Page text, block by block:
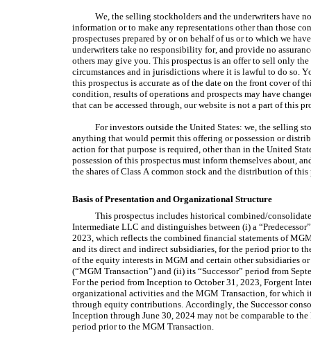
We, the selling stockholders and the underwriters have
information or to make any representations other than those
prospectuses prepared by or on behalf of us or to which we
underwriters take no responsibility for, and provide no
others may give you. This prospectus is an offer to sell only
circumstances and in jurisdictions where it is lawful to do so.
this prospectus is accurate as of the date on the front cover of
condition, results of operations and prospects may have
that can be accessed through, our website is not a part of this
For investors outside the United States: we, the selling
anything that would permit this offering or possession or
action for that purpose is required, other than in the United
possession of this prospectus must inform themselves about,
the shares of Class A common stock and the distribution of
Basis of Presentation and Organizational Structure
This prospectus includes historical combined/
Intermediate LLC and distinguishes between (i) a
2023, which reflects the combined financial statements of
and its direct and indirect subsidiaries, for the period prior to
of the equity interests in MGM and certain other subsidiaries
(“MGM Transaction”) and (ii) its “Successor” period from
For the period from Inception to October 31, 2023, Forgent
organizational activities and the MGM Transaction, for which
through equity contributions. Accordingly, the Successor
Inception through June 30, 2024 may not be comparable to
period prior to the MGM Transaction.